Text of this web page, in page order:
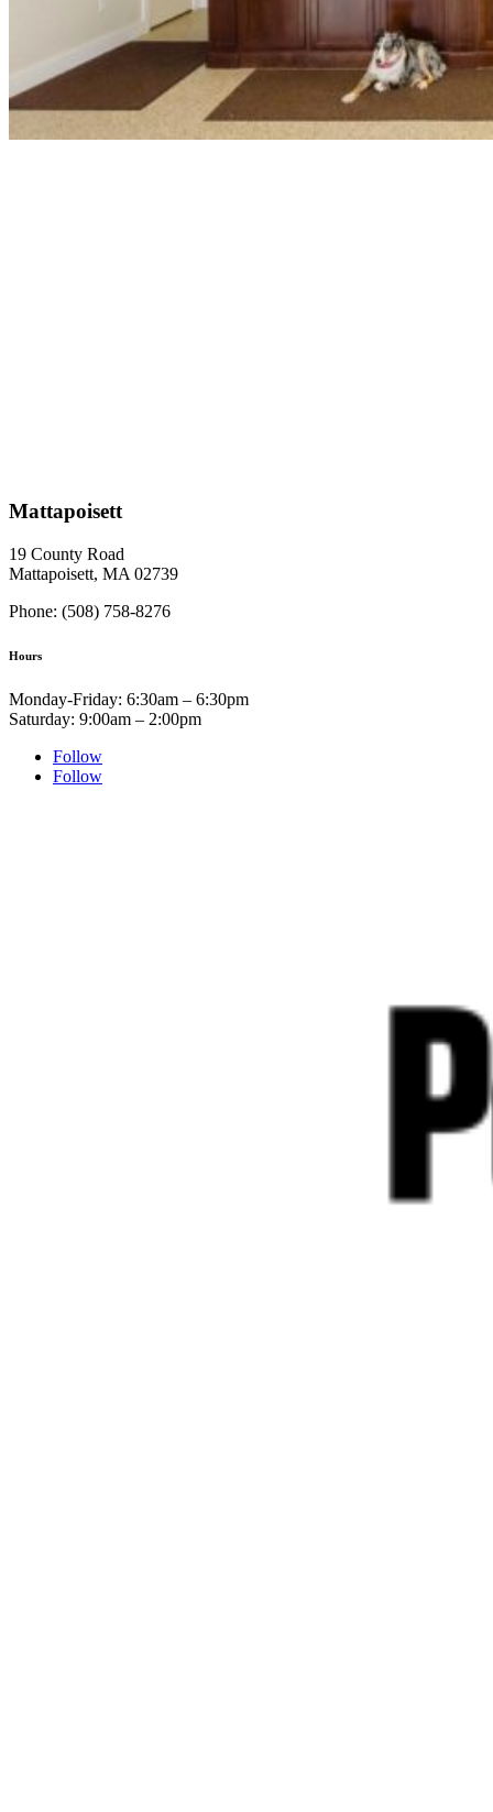
Mattapoisett
19 County Road
Mattapoisett, MA 02739
Phone: (508) 758-8276
Hours
Monday-Friday: 6:30am – 6:30pm
Saturday: 9:00am – 2:00pm
Follow
Follow